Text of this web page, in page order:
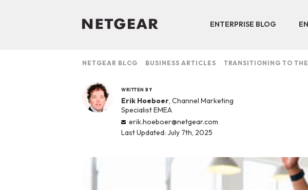
ENTERPRISE BLOG
NETGEAR BLOG BUSINESS ARTICLES TRANSITIONING TO
WRITTEN BY
Erik Hoeboer, Channel Marketing
Specialist EMEA
erik.hoeboer@netgear.com
Last Updated: July 7th, 2025